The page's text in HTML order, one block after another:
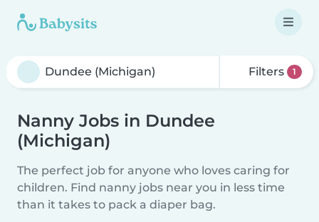
Filters 1
Nanny Jobs in Dundee
(Michigan)
The perfect job for anyone who loves caring for
children. Find nanny jobs near you in less time
than it takes to pack a diaper bag.